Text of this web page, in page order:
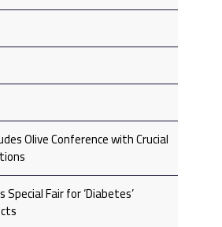
Olive Conference with Crucial
Fair for ‘Diabetes’